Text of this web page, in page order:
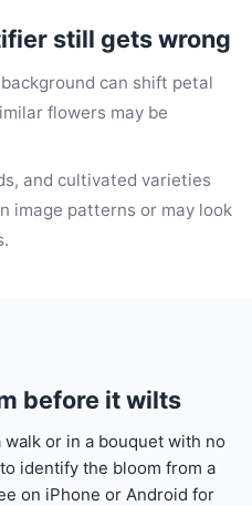
still gets wrong
can shift petal
flowers may be
and cultivated varieties
image patterns or may look
before it wilts
or in a bouquet with no
identify the bloom from a
on iPhone or Android for